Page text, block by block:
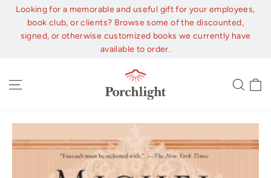
Skip
content
Looking for a memorable and useful gift for your employees,
book club, or clients? Browse some of the discounted,
signed, or otherwise customized books we currently have
available to order.